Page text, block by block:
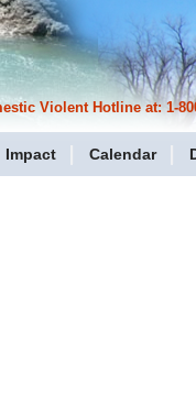
Violent Hotline at: 1-
Impact Calendar